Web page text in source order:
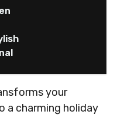
your
a charming holiday